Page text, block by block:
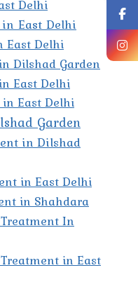
Delhi
East Delhi
East Delhi
Dilshad Garden
East Delhi
East Delhi
Garden
in Dilshad
in East Delhi
in Shahdara
In
in East